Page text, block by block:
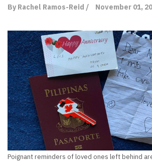
By Rachel Ramos-Reid / November 01,
Poignant reminders of loved ones left behind